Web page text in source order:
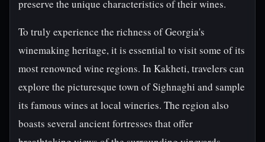
preserve the unique characteristics of their wines.
To truly experience the richness of Georgia's
winemaking heritage, it is essential to visit some of its
most renowned wine regions. In Kakheti, travelers can
explore the picturesque town of Sighnaghi and sample
its famous wines at local wineries. The region also
boasts several ancient fortresses that offer